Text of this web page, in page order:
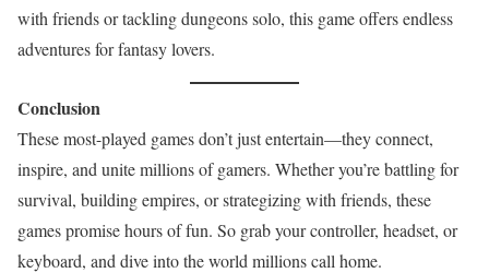
with friends or tackling dungeons solo, this game offers endless
adventures for fantasy lovers.
Conclusion
These most-played games don’t just entertain—they connect,
inspire, and unite millions of gamers. Whether you’re battling for
survival, building empires, or strategizing with friends, these
games promise hours of fun. So grab your controller, headset, or
keyboard, and dive into the world millions call home.